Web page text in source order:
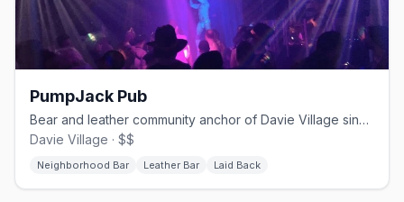
PumpJack Pub
Bear and leather community anchor of Davie Village since 2000
Davie Village · $$
Neighborhood Bar Leather Bar Laid Back